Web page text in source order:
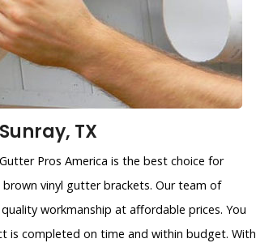
TX
Pros America is the best choice for
vinyl gutter brackets. Our team of
workmanship at affordable prices. You
is completed on time and within budget. With